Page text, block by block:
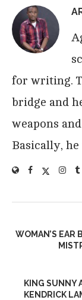
for writing.
bridge and
weapons
Basically,
WOMAN’S EAR
KING SUNNY
KENDRICK